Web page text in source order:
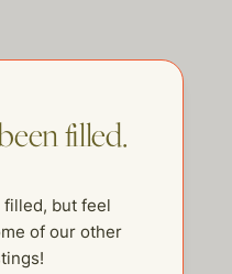
filled.
filled, but feel
of our other